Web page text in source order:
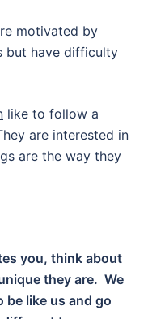
motivated by
but have difficulty
like to follow a
are interested in
are the way they
you, think about
they are. We
be like us and go